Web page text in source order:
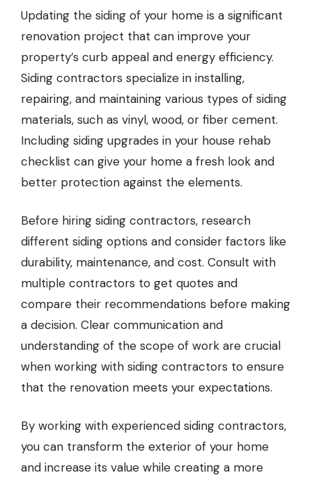
Updating the siding of your home is a significant
renovation project that can improve your
property’s curb appeal and energy efficiency.
Siding contractors specialize in installing,
repairing, and maintaining various types of siding
materials, such as vinyl, wood, or fiber cement.
Including siding upgrades in your house rehab
checklist can give your home a fresh look and
better protection against the elements.
Before hiring siding contractors, research
different siding options and consider factors like
durability, maintenance, and cost. Consult with
multiple contractors to get quotes and
compare their recommendations before making
a decision. Clear communication and
understanding of the scope of work are crucial
when working with siding contractors to ensure
that the renovation meets your expectations.
By working with experienced siding contractors,
you can transform the exterior of your home
and increase its value while creating a more